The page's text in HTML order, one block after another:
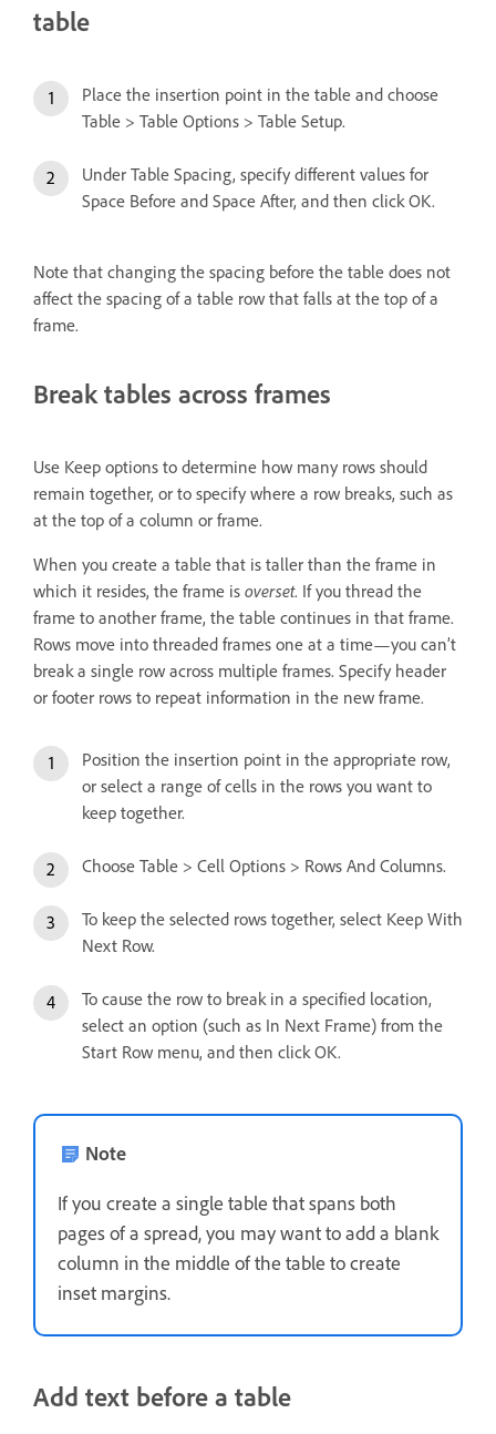
table
Place the insertion point in the table and choose
Table > Table Options > Table Setup.
Under Table Spacing, specify different values for
Space Before and Space After, and then click OK.
Note that changing the spacing before the table does not
affect the spacing of a table row that falls at the top of a
frame.
Break tables across frames
Use Keep options to determine how many rows should
remain together, or to specify where a row breaks, such as
at the top of a column or frame.
When you create a table that is taller than the frame in
which it resides, the frame is overset. If you thread the
frame to another frame, the table continues in that frame.
Rows move into threaded frames one at a time—you can’t
break a single row across multiple frames. Specify header
or footer rows to repeat information in the new frame.
Position the insertion point in the appropriate row,
or select a range of cells in the rows you want to
keep together.
Choose Table > Cell Options > Rows And Columns.
To keep the selected rows together, select Keep With
Next Row.
To cause the row to break in a specified location,
select an option (such as In Next Frame) from the
Start Row menu, and then click OK.
Note
If you create a single table that spans both
pages of a spread, you may want to add a blank
column in the middle of the table to create
inset margins.
Add text before a table